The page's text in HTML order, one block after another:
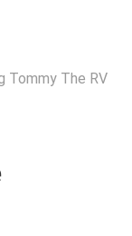
Tommy The RV